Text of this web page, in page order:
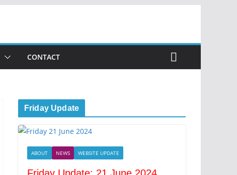
CONTACT
Friday Update
ABOUT NEWS WEBSITE UPDATE